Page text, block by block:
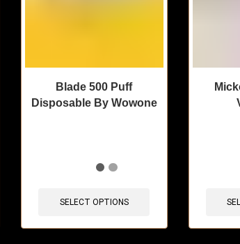
Blade 500 Puff
Disposable By Wowone
SELECT OPTIONS